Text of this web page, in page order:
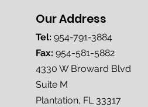
Our Address
Tel: 954-791-3884
Fax: 954-581-5882
4330 W Broward Blvd
Suite M
Plantation, FL 33317